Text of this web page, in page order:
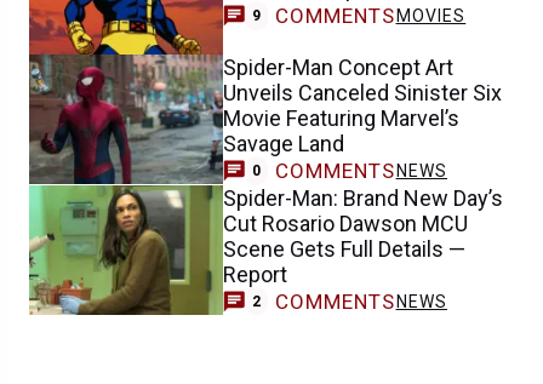
9 COMMENTS MOVIES
Spider-Man Concept Art
Unveils Canceled Sinister Six
Movie Featuring Marvel’s
Savage Land
0 COMMENTS NEWS
Spider-Man: Brand New Day’s
Cut Rosario Dawson MCU
Scene Gets Full Details —
Report
2 COMMENTS NEWS